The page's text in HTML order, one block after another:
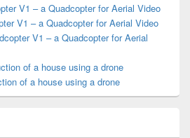
V1 – a Quadcopter for Aerial Video
V1 – a Quadcopter for Aerial Video
V1 – a Quadcopter for Aerial
of a house using a drone
of a house using a drone